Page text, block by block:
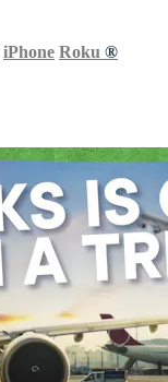
iPhone Roku ®